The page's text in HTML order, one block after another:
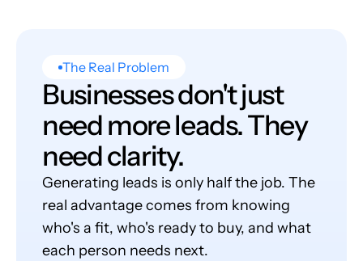
The Real Problem
Businesses don't just
need more leads. They
need clarity.
Generating leads is only half the job. The
real advantage comes from knowing
who's a fit, who's ready to buy, and what
each person needs next.